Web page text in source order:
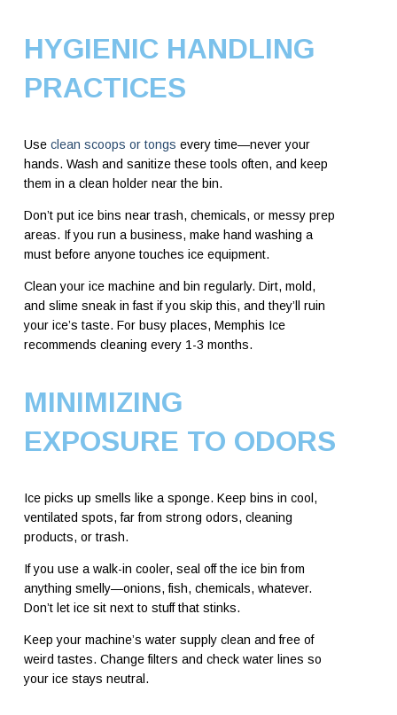
HYGIENIC HANDLING
PRACTICES
Useclean scoops or tongs every time—never your
hands. Wash and sanitize these tools often, and keep
them in a clean holder near the bin.
Don’t put ice bins near trash, chemicals, or messy prep
areas. If you run a business, make hand washing a
must before anyone touches ice equipment.
Clean your ice machine and bin regularly. Dirt, mold,
and slime sneak in fast if you skip this, and they’ll ruin
your ice’s taste. For busy places, Memphis Ice
recommends cleaning every 1-3 months.
MINIMIZING
EXPOSURE TO ODORS
Ice picks up smells like a sponge. Keep bins in cool,
ventilated spots, far from strong odors, cleaning
products, or trash.
If you use a walk-in cooler, seal off the ice bin from
anything smelly—onions, fish, chemicals, whatever.
Don’t let ice sit next to stuff that stinks.
Keep your machine’s water supply clean and free of
weird tastes. Change filters and check water lines so
your ice stays neutral.